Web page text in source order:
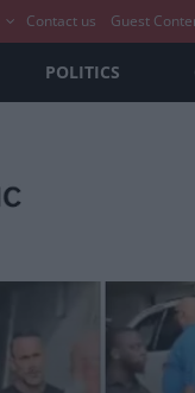
Contact us Guest
POLITICS